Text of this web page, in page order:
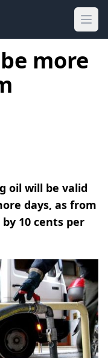
more
oil will be valid
days, as from
10 cents per